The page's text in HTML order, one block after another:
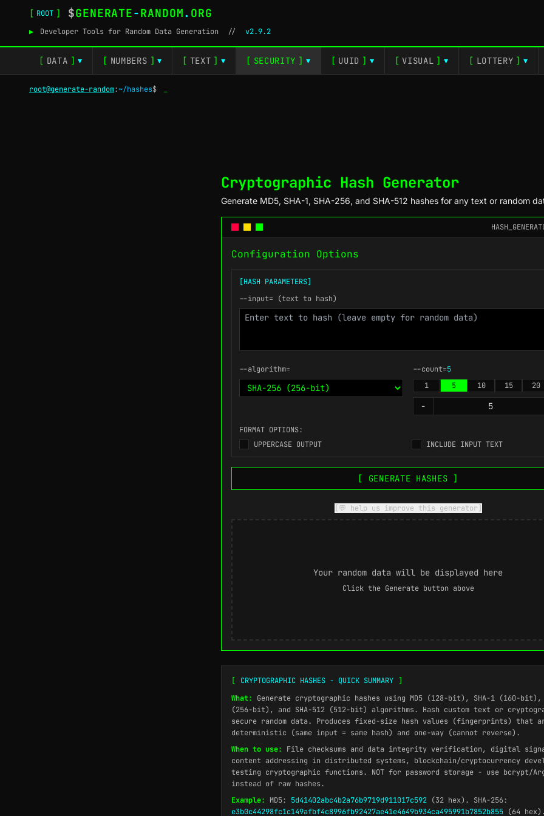
[ ROOT ] $GENERATE-RANDOM. ORG
▶ Developer Tools for Random Data Generation // v2.9.2
[ DATA ] ▼ [ NUMBERS ] ▼ [ TEXT ] ▼ [ SECURITY ] ▼ [ UUID ] ▼ [ VISUAL ] ▼ [ LOTTERY ] ▼
root@generate-random:~/hashes$
Cryptographic Hash Generator
Generate MD5, SHA-1, SHA-256, and SHA-512 hashes for any text or random
Configuration Options
[HASH PARAMETERS]
--input= (text to hash)
--algorithm= --count=5
1
5 10 15 20
-
FORMAT OPTIONS:
UPPERCASE OUTPUT
INCLUDE INPUT TEXT
[ GENERATE HASHES ]
[💬 help us improve this generator]
Your random data will be displayed here
Click the Generate button above
[ CRYPTOGRAPHIC HASHES - QUICK SUMMARY ]
What:
Generate cryptographic hashes using MD5 (128-bit), SHA-1 (160-bit),
(256-bit), and SHA-512 (512-bit) algorithms. Hash custom text or
secure random data. Produces fixed-size hash values (fingerprints) that
deterministic (same input = same hash) and one-way (cannot reverse).
When to use:
File checksums and data integrity verification, digital
content addressing in distributed systems, blockchain/cryptocurrency
testing cryptographic functions. NOT for password storage - use bcrypt/
instead of raw hashes.
Example:
MD5: 5d41402abc4b2a76b9719d911017c592 (32 hex). SHA-256:
e3b0c44298fc1c149afbf4c8996fb92427ae41e4649b934ca495991b7852b855 (64